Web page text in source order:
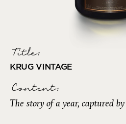
Title:
KRUG VINTAGE
Content:
The story of a year, captured